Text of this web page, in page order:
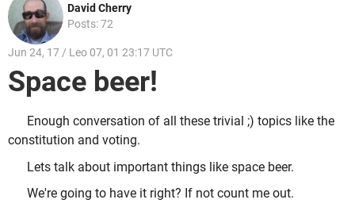
David Cherry
Posts: 72
Jun 24, 17 / Leo 07, 01 23:17 UTC
Space beer!
Enough conversation of all these trivial ;) topics like the
constitution and voting.
Lets talk about important things like space beer.
We're going to have it right? If not count me out.